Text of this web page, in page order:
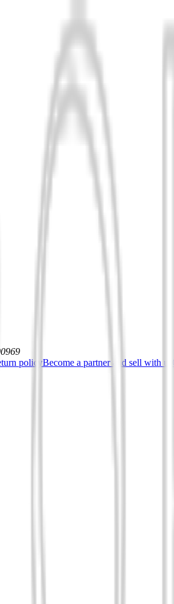
policyBecome a partner and sell with us